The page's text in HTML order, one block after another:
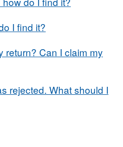
I find it?
return? Can I claim my
rejected. What should I